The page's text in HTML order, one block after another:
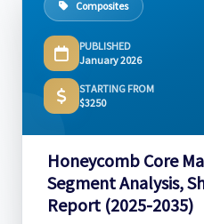
Composites
PUBLISHED
January 2026
STARTING FROM
$3250
Honeycomb Core
Segment Analysis,
Report (2025-2035)